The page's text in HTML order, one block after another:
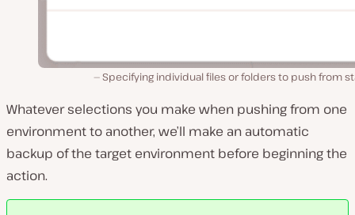
Specifying individual files or folders to push from
Whatever selections you make when pushing from one
environment to another, we’ll make an automatic
backup of the target environment before beginning the
action.